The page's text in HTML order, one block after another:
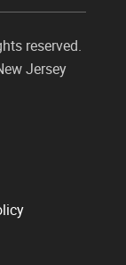
reserved.
Jersey